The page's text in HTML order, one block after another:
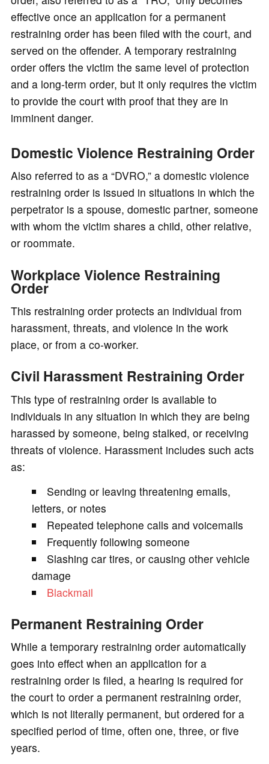
effective once an application for a permanent
restraining order has been filed with the court, and
served on the offender. A temporary restraining
order offers the victim the same level of protection
and a long-term order, but it only requires the victim
to provide the court with proof that they are in
imminent danger.
Domestic Violence Restraining Order
Also referred to as a “DVRO,” a domestic violence
restraining order is issued in situations in which the
perpetrator is a spouse, domestic partner, someone
with whom the victim shares a child, other relative,
or roommate.
Workplace Violence Restraining
Order
This restraining order protects an individual from
harassment, threats, and violence in the work
place, or from a co-worker.
Civil Harassment Restraining Order
This type of restraining order is available to
individuals in any situation in which they are being
harassed by someone, being stalked, or receiving
threats of violence. Harassment includes such acts
as:
Sending or leaving threatening emails,
letters, or notes
Repeated telephone calls and voicemails
Frequently following someone
Slashing car tires, or causing other vehicle
damage
Blackmail
Permanent Restraining Order
While a temporary restraining order automatically
goes into effect when an application for a
restraining order is filed, a hearing is required for
the court to order a permanent restraining order,
which is not literally permanent, but ordered for a
specified period of time, often one, three, or five
years.